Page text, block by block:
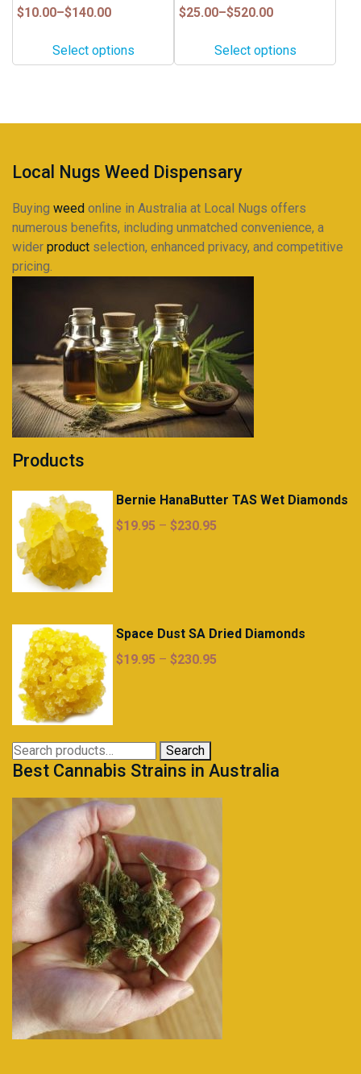
$10.00–$140.00
Price
$10.00
throughSelect options
on
product
page
$25.00–$520.00
Price
$25.00
throughSelect options
on
product
page
Local Nugs Weed Dispensary
Buying weed online in Australia at Local Nugs offers
numerous benefits, including unmatched convenience, a
wider product selection, enhanced privacy, and competitive
pricing.
Products
Bernie HanaButter TAS Wet Diamonds
$19.95 – $230.95
Space Dust SA Dried Diamonds
$19.95 – $230.95
Search
for:
Search
Best Cannabis Strains in Australia